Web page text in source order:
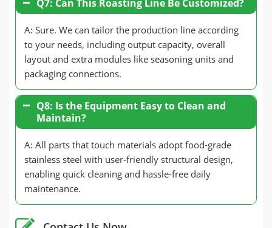
Q7: Can This Roasting Line Be Customized?
A: Sure. We can tailor the production line according
to your needs, including output capacity, overall
layout and extra modules like seasoning units and
packaging connections.
Q8: Is the Equipment Easy to Clean and
Maintain?
A: All parts that touch materials adopt food-grade
stainless steel with user-friendly structural design,
enabling quick cleaning and hassle-free daily
maintenance.